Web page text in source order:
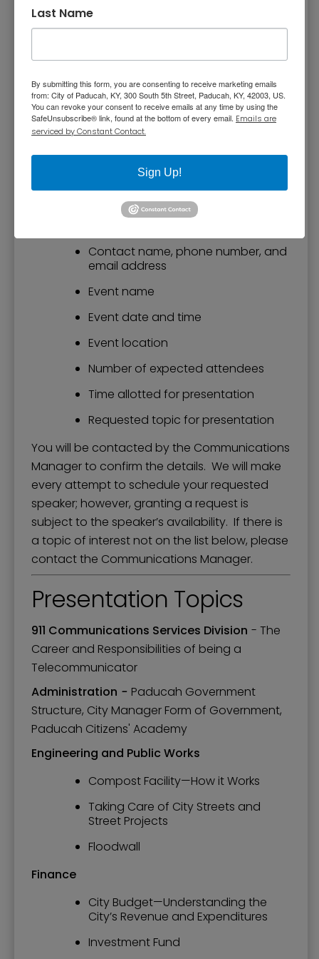
speaker to attend a meeting or special event.
If you would like to request a speaker, please
send the following information to
Pam
provide the information a minimum of two
weeks prior to your event.
Name of group, association or
Contact name, phone number, and
email address
Event name
Event date and time
Event location
Number of expected attendees
Time allotted for presentation
Requested topic for presentation
You will be contacted by the Communications
Manager to confirm the details. We will make
every attempt to schedule your requested
speaker; however, granting a request is
subject to the speaker’s availability. If there is
a topic of interest not on the list below, please
contact the Communications Manager.
Presentation Topics
911 Communications Services Division - The
Career and Responsibilities of being a
Telecommunicator
Administration - Paducah Government
Structure, City Manager Form of Government,
Paducah Citizens' Academy
Engineering and Public Works
Compost Facility—How it Works
Taking Care of City Streets and
Street Projects
Floodwall
Finance
City Budget—Understanding the
City’s Revenue and Expenditures
Investment Fund
Last Name
By submitting this form, you are consenting to receive marketing emails
from: City of Paducah, KY, 300 South 5th Street, Paducah, KY, 42003, US.
You can revoke your consent to receive emails at any time by using the
SafeUnsubscribe® link, found at the bottom of every email. Emails are
serviced by Constant Contact.
Sign Up!